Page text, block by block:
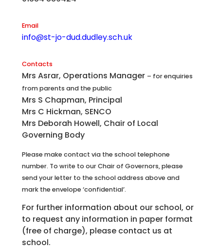
Email
info@st-jo-dud.dudley.sch.uk
Contacts
Mrs Asrar, Operations Manager – for enquiries
from parents and the public
Mrs S Chapman, Principal
Mrs C Hickman, SENCO
Mrs Deborah Howell, Chair of Local
Governing Body
Please make contact via the school telephone
number. To write to our Chair of Governors, please
send your letter to the school address above and
mark the envelope ‘confidential’.
For further information about our school, or
to request any information in paper format
(free of charge), please contact us at
school.